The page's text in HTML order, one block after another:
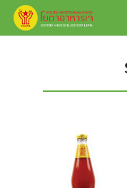
Skip